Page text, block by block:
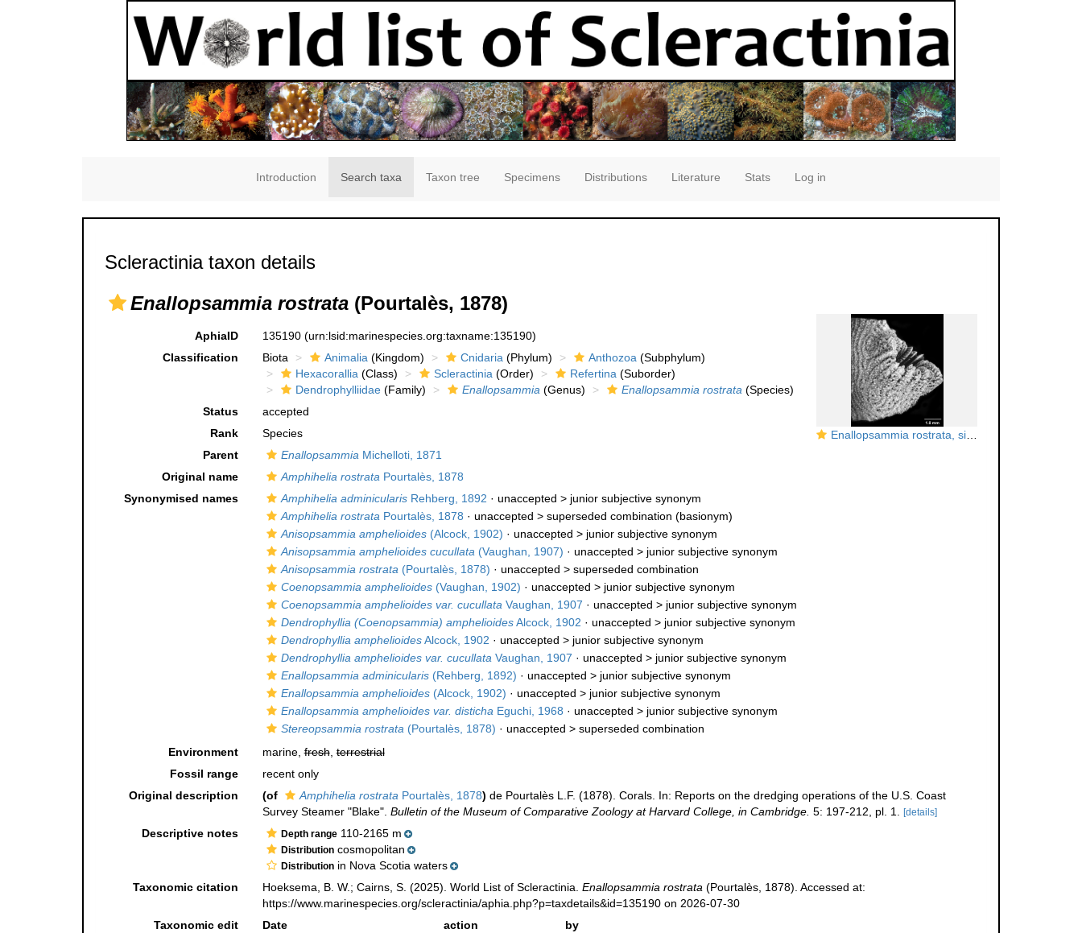
Introduction Search taxa Taxon tree Specimens Distributions Literature Stats Log in
Scleractinia taxon details
Enallopsammia rostrata (Pourtalès, 1878)
Enallopsammia rostrata, side view of a rostrate corallite.
AphiaID 135190 (urn:lsid:marinespecies.org:taxname:135190)
Classification
Biota Animalia(Kingdom) Cnidaria(Phylum) Anthozoa(Subphylum)
Hexacorallia(Class) Scleractinia(Order) Refertina(Suborder)
Dendrophylliidae(Family) Enallopsammia(Genus) Enallopsammia rostrata(Species)
Status
accepted
Rank
Species
Parent
EnallopsammiaMichelloti, 1871
Original name
Amphihelia rostrataPourtalès, 1878
Synonymised names
Amphihelia adminicularisRehberg, 1892 · unaccepted > junior subjective synonym
Amphihelia rostrataPourtalès, 1878 · unaccepted > superseded combination (basionym)
Anisopsammia amphelioides(Alcock, 1902) · unaccepted > junior subjective synonym
Anisopsammia amphelioides cucullata(Vaughan, 1907) · unaccepted > junior subjective synonym
Anisopsammia rostrata(Pourtalès, 1878) · unaccepted > superseded combination
Coenopsammia amphelioides(Vaughan, 1902) · unaccepted > junior subjective synonym
Coenopsammia amphelioides var. cucullataVaughan, 1907 · unaccepted > junior subjective synonym
Dendrophyllia (Coenopsammia) amphelioidesAlcock, 1902 · unaccepted > junior subjective synonym
Dendrophyllia amphelioidesAlcock, 1902 · unaccepted > junior subjective synonym
Dendrophyllia amphelioides var. cucullataVaughan, 1907 · unaccepted > junior subjective synonym
Enallopsammia adminicularis(Rehberg, 1892) · unaccepted > junior subjective synonym
Enallopsammia amphelioides(Alcock, 1902) · unaccepted > junior subjective synonym
Enallopsammia amphelioides var. distichaEguchi, 1968 · unaccepted > junior subjective synonym
Stereopsammia rostrata(Pourtalès, 1878) · unaccepted > superseded combination
Environment
marine,fresh,terrestrial
Fossil range
recent only
Original description
(of Amphihelia rostrataPourtalès, 1878) de Pourtalès L.F. (1878). Corals. In: Reports on the dredging operations of the U.S. Coast
Survey Steamer "Blake". Bulletin of the Museum of Comparative Zoology at Harvard College, in Cambridge. 5: 197-212, pl. 1. [details]
Descriptive notes Depth range110-2165 m
Distributioncosmopolitan
Distributionin Nova Scotia waters
Taxonomic citation
Hoeksema, B. W.; Cairns, S. (2025). World List of Scleractinia. Enallopsammia rostrata(Pourtalès, 1878). Accessed at:
https://www.marinespecies.org/scleractinia/aphia.php?p=taxdetails&id=135190 on 2026-07-30
Taxonomic edit
Date action
by